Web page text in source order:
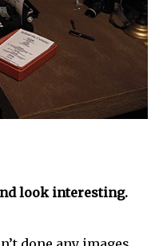
look interesting.